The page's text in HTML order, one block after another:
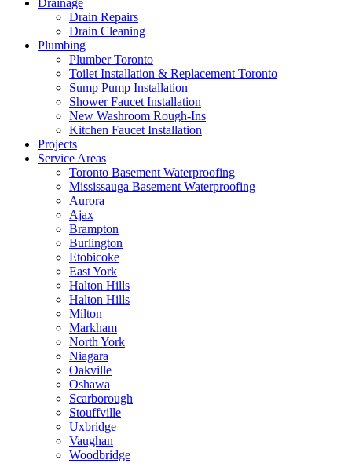
Drainage
Drain Repairs
Drain Cleaning
Plumbing
Plumber Toronto
Toilet Installation & Replacement Toronto
Sump Pump Installation
Shower Faucet Installation
New Washroom Rough-Ins
Kitchen Faucet Installation
Projects
Service Areas
Toronto Basement Waterproofing
Mississauga Basement Waterproofing
Aurora
Ajax
Brampton
Burlington
Etobicoke
East York
Halton Hills
Halton Hills
Milton
Markham
North York
Niagara
Oakville
Oshawa
Scarborough
Stouffville
Uxbridge
Vaughan
Woodbridge